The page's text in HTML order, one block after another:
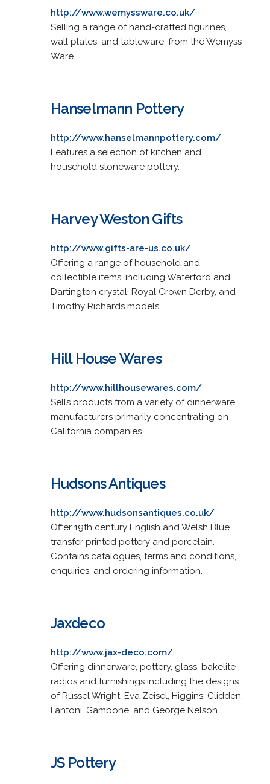
http://www.wemyssware.co.uk/
Selling a range of hand-crafted figurines,
wall plates, and tableware, from the Wemyss
Ware.
Hanselmann Pottery
http://www.hanselmannpottery.com/
Features a selection of kitchen and
household stoneware pottery.
Harvey Weston Gifts
http://www.gifts-are-us.co.uk/
Offering a range of household and
collectible items, including Waterford and
Dartington crystal, Royal Crown Derby, and
Timothy Richards models.
Hill House Wares
http://www.hillhousewares.com/
Sells products from a variety of dinnerware
manufacturers primarily concentrating on
California companies.
Hudsons Antiques
http://www.hudsonsantiques.co.uk/
Offer 19th century English and Welsh Blue
transfer printed pottery and porcelain.
Contains catalogues, terms and conditions,
enquiries, and ordering information.
Jaxdeco
http://www.jax-deco.com/
Offering dinnerware, pottery, glass, bakelite
radios and furnishings including the designs
of Russel Wright, Eva Zeisel, Higgins, Glidden,
Fantoni, Gambone, and George Nelson.
JS Pottery